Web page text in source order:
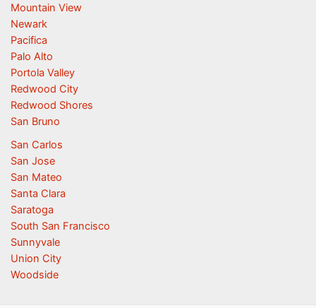
Mountain View
Newark
Pacifica
Palo Alto
Portola Valley
Redwood City
Redwood Shores
San Bruno
San Carlos
San Jose
San Mateo
Santa Clara
Saratoga
South San Francisco
Sunnyvale
Union City
Woodside